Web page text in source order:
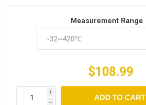
Measurement Range
$108.99
i
h
ADD TO CART